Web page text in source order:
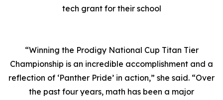
tech grant for their school
“Winning the Prodigy National Cup Titan Tier
Championship is an incredible accomplishment and a
reflection of ‘Panther Pride’ in action,” she said. “Over
the past four years, math has been a major